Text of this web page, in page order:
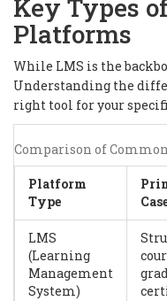
Key Types
Platforms
While LMS is the
Understanding the
right tool for your
Comparison of
Platform
Type
LMS
(Learning
Management
System)